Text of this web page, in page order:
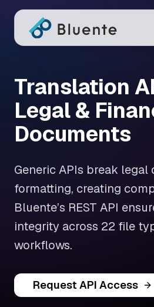
Translation
Legal &
Documents
Generic APIs break legal
formatting, creating
Bluente’s REST API
integrity across 22 file
workflows.
Request API Access